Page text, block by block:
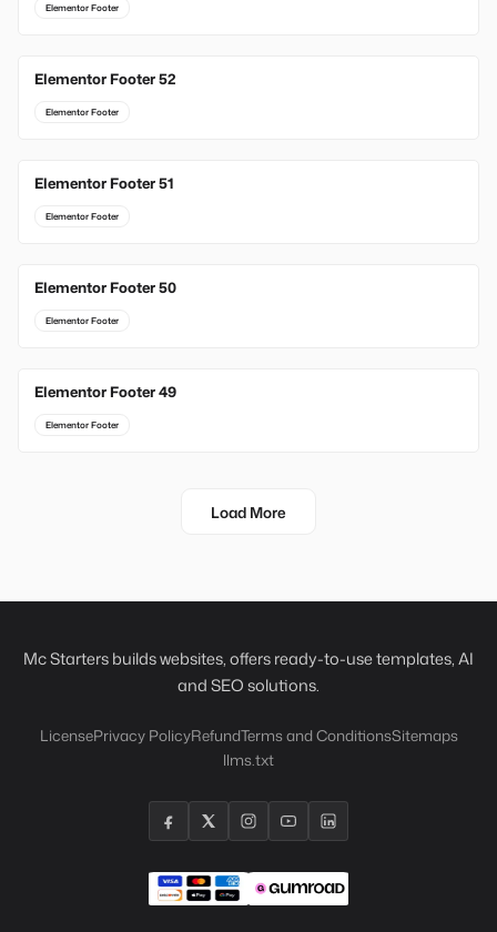
Elementor Footer
Elementor Footer 52
Elementor Footer
Elementor Footer 51
Elementor Footer
Elementor Footer 50
Elementor Footer
Elementor Footer 49
Elementor Footer
Load More
Mc Starters builds websites, offers ready-to-use templates, AI
and SEO solutions.
LicensePrivacy PolicyRefundTerms and ConditionsSitemaps
llms.txt